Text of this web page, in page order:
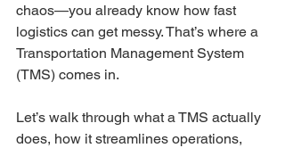
chaos—you already know how fast
logistics can get messy. That’s where a
Transportation Management System
(TMS) comes in.
Let’s walk through what a TMS actually
does, how it streamlines operations,